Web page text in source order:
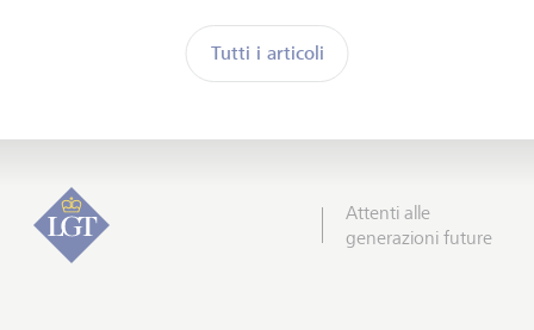
Tutti i articoli
Attenti alle
generazioni future